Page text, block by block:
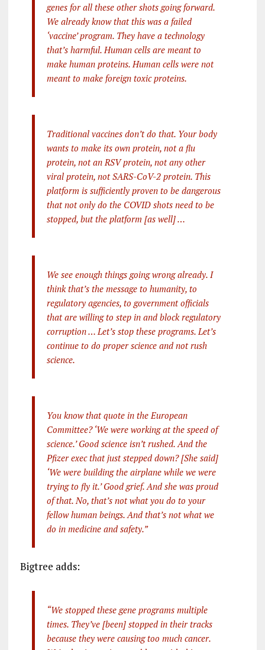
genes for all these other shots going forward.
We already know that this was a failed
‘vaccine’ program. They have a technology
that’s harmful. Human cells are meant to
make human proteins. Human cells were not
meant to make foreign toxic proteins.
Traditional vaccines don’t do that. Your body
wants to make its own protein, not a flu
protein, not an RSV protein, not any other
viral protein, not SARS-CoV-2 protein. This
platform is sufficiently proven to be dangerous
that not only do the COVID shots need to be
stopped, but the platform [as well] …
We see enough things going wrong already. I
think that’s the message to humanity, to
regulatory agencies, to government officials
that are willing to step in and block regulatory
corruption … Let’s stop these programs. Let’s
continue to do proper science and not rush
science.
You know that quote in the European
Committee? ‘We were working at the speed of
science.’ Good science isn’t rushed. And the
Pfizer exec that just stepped down? [She said]
‘We were building the airplane while we were
trying to fly it.’ Good grief. And she was proud
of that. No, that’s not what you do to your
fellow human beings. And that’s not what we
do in medicine and safety.”
Bigtree adds:
“We stopped these gene programs multiple
times. They’ve [been] stopped in their tracks
because they were causing too much cancer.